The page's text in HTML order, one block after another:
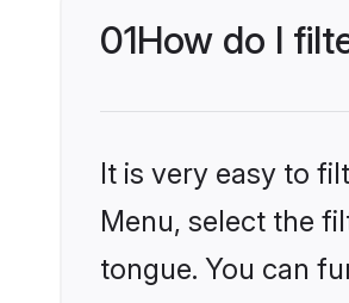
01How do I
It is very easy to
Menu, select the
tongue. You can